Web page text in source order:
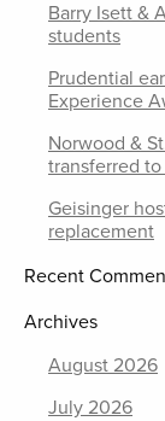
Barry Isett &
students
Prudential
Experience
Norwood &
transferred to
Geisinger
replacement
Recent
Archives
August 2026
July 2026